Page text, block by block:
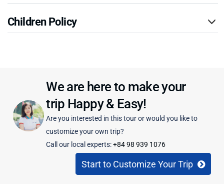
Children Policy
We are here to make your
trip Happy & Easy!
Are you interested in this tour or would you like to
customize your own trip?
Call our local experts:+84 98 939 1076
Start to Customize Your Trip